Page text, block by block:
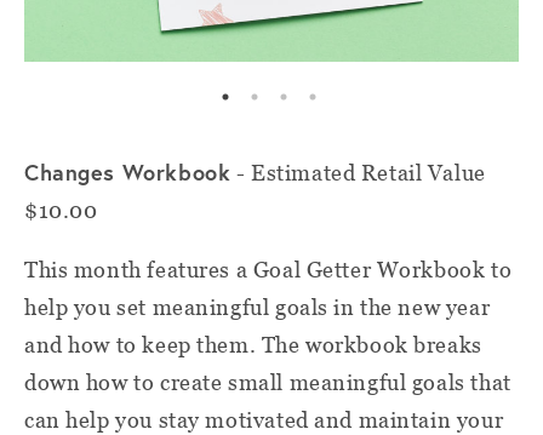
Changes Workbook - Estimated Retail Value
$10.00
This month features a Goal Getter Workbook to
help you set meaningful goals in the new year
and how to keep them. The workbook breaks
down how to create small meaningful goals that
can help you stay motivated and maintain your